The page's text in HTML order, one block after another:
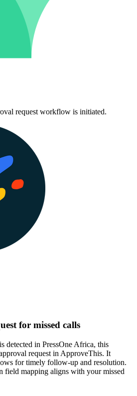
request workflow is initiated.
for missed calls
detected in PressOne Africa, this
request in ApproveThis. It
for timely follow-up and resolution.
field mapping aligns with your missed